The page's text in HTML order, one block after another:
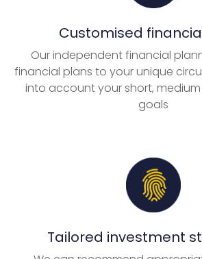
Customised
Our independent financial
financial plans to your unique
into account your short,
goals
Tailored investment